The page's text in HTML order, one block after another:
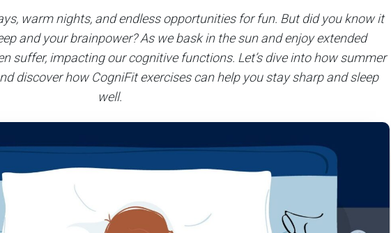
warm nights, and endless opportunities for fun. But did you know it
and your brainpower? As we bask in the sun and enjoy extended
suffer, impacting our cognitive functions. Let’s dive into how summer
discover how CogniFit exercises can help you stay sharp and sleep
well.